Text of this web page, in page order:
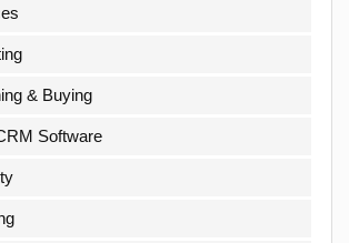
& Buying
Software